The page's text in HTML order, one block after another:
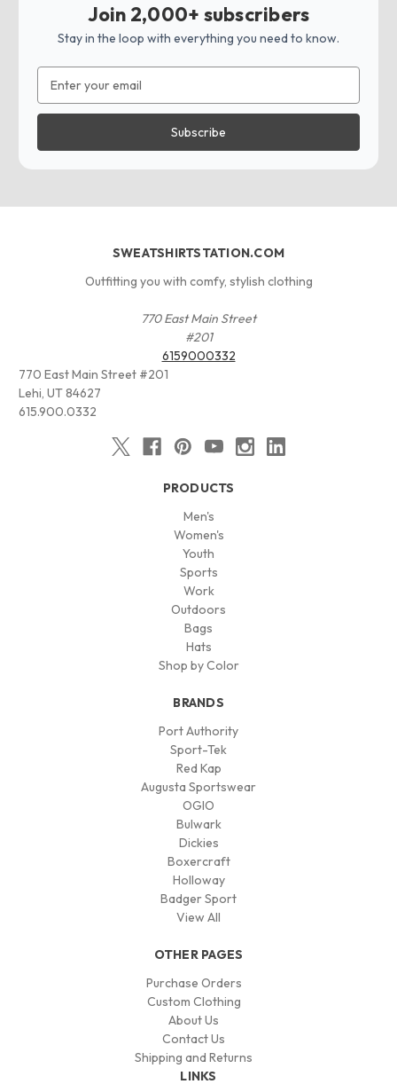
Join 2,000+ subscribers
Stay in the loop with everything you need to know.
Address
SWEATSHIRTSTATION.COM
Outfitting you with comfy, stylish clothing
770 East Main Street
#201
6159000332
770 East Main Street #201
Lehi, UT 84627
615.900.0332
PRODUCTS
Men's
Women's
Youth
Sports
Work
Outdoors
Bags
Hats
Shop by Color
BRANDS
Port Authority
Sport-Tek
Red Kap
Augusta Sportswear
OGIO
Bulwark
Dickies
Boxercraft
Holloway
Badger Sport
View All
OTHER PAGES
Purchase Orders
Custom Clothing
About Us
Contact Us
Shipping and Returns
LINKS